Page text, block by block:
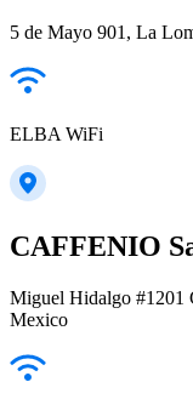
5 de Mayo 901, La
ELBA WiFi
CAFFENIO
Miguel Hidalgo #1201
Mexico